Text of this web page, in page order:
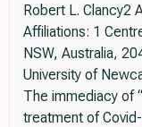
Robert L. Clancy2
Affiliations: 1
NSW, Australia,
University of
The immediacy of
treatment of